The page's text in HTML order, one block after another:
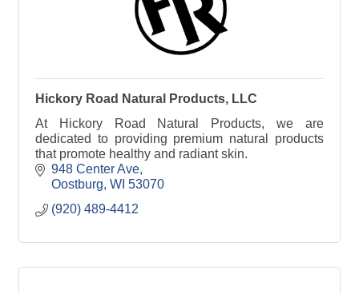
Hickory Road Natural Products, LLC
At Hickory Road Natural Products, we are
dedicated to providing premium natural products
that promote healthy and radiant skin.
948 Center Ave
Oostburg WI 53070
(920) 489-4412